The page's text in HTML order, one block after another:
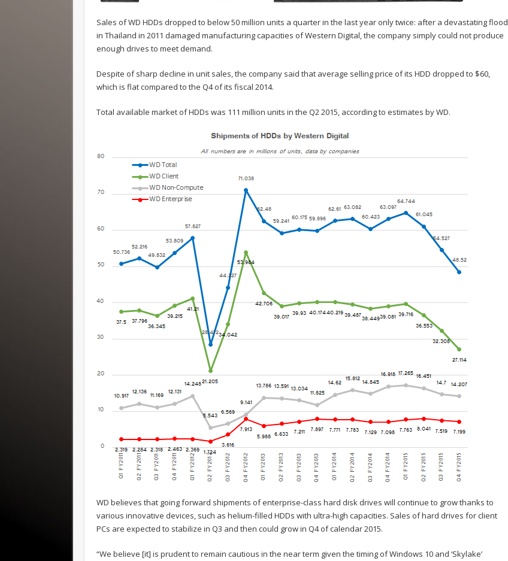
Sales of WD HDDs dropped to below 50 million units a quarter in the last year only twice: after a devastating flood
in Thailand in 2011 damaged manufacturing capacities of Western Digital, the company simply could not produce
enough drives to meet demand.
Despite of sharp decline in unit sales, the company said that average selling price of its HDD dropped to $60,
which is flat compared to the Q4 of its fiscal 2014.
Total available market of HDDs was 111 million units in the Q2 2015, according to estimates by WD.
WD believes that going forward shipments of enterprise-class hard disk drives will continue to grow thanks to
various innovative devices, such as helium-filled HDDs with ultra-high capacities. Sales of hard drives for client
PCs are expected to stabilize in Q3 and then could grow in Q4 of calendar 2015.
“We believe [it] is prudent to remain cautious in the near term given the timing of Windows 10 and ‘Skylake’